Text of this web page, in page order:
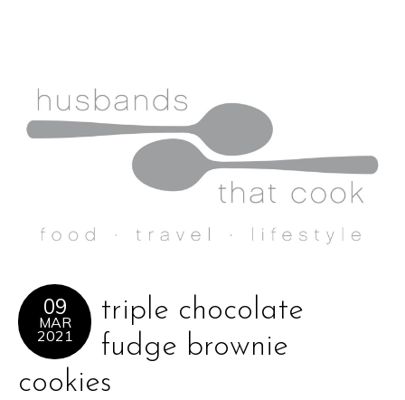
09
MAR
2021
triple chocolate
fudge brownie
cookies